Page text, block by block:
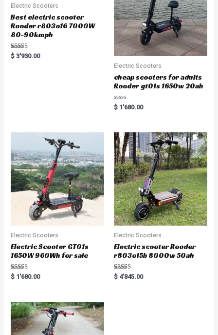
Electric Scooters
Best electric scooter
Rooder r803o16 7000W
80-90kmph
Rated
5.00
$ 3'930.00
Electric Scooters
cheap scooters for adults
Rooder gt01s 1650w 20ah
Rated
0
$ 1'680.00
Electric Scooters
Electric Scooter GT01s
1650W 960Wh for sale
Rated
5.00
$ 1'680.00
Electric Scooters
Electric scooter Rooder
r803o15b 8000w 50ah
Rated
5.00
$ 4'845.00